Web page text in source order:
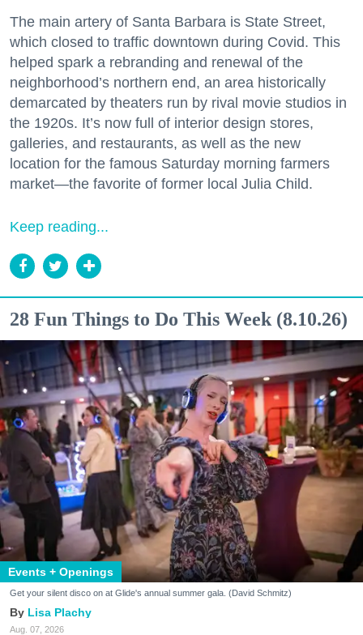
The main artery of Santa Barbara is State Street,
which closed to traffic downtown during Covid. This
helped spark a rebranding and renewal of the
neighborhood’s northern end, an area historically
demarcated by theaters run by rival movie studios in
the 1920s. It’s now full of interior design stores,
galleries, and restaurants, as well as the new
location for the famous Saturday morning farmers
market—the favorite of former local Julia Child.
Keep reading...
28 Fun Things to Do This Week (8.10.26)
Events + Openings
Get your silent disco on at Glide's annual summer gala. (David Schmitz)
Lisa Plachy
Aug. 07, 2026